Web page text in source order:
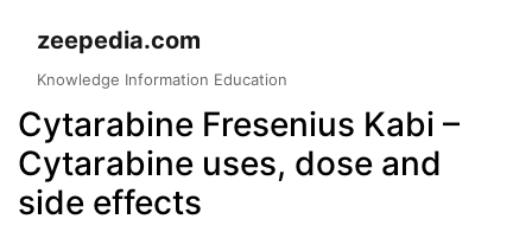
content
zeepedia.com
Knowledge Information Education
Cytarabine Fresenius Kabi –
Cytarabine uses, dose and
side effects